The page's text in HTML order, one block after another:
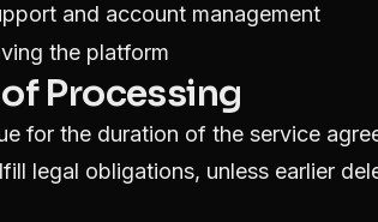
and account management
the platform
Processing
for the duration of the service
legal obligations, unless earlier